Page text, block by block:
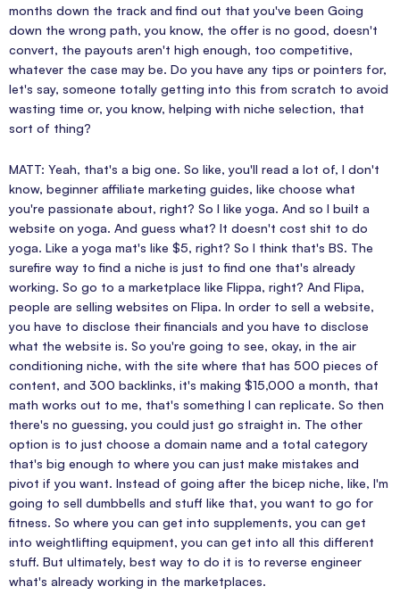
months down the track and find out that you've been Going
down the wrong path, you know, the offer is no good, doesn't
convert, the payouts aren't high enough, too competitive,
whatever the case may be. Do you have any tips or pointers for,
let's say, someone totally getting into this from scratch to avoid
wasting time or, you know, helping with niche selection, that
sort of thing?
MATT: Yeah, that's a big one. So like, you'll read a lot of, I don't
know, beginner affiliate marketing guides, like choose what
you're passionate about, right? So I like yoga. And so I built a
website on yoga. And guess what? It doesn't cost shit to do
yoga. Like a yoga mat's like $5, right? So I think that's BS. The
surefire way to find a niche is just to find one that's already
working. So go to a marketplace like Flippa, right? And Flipa,
people are selling websites on Flipa. In order to sell a website,
you have to disclose their financials and you have to disclose
what the website is. So you're going to see, okay, in the air
conditioning niche, with the site where that has 500 pieces of
content, and 300 backlinks, it's making $15,000 a month, that
math works out to me, that's something I can replicate. So then
there's no guessing, you could just go straight in. The other
option is to just choose a domain name and a total category
that's big enough to where you can just make mistakes and
pivot if you want. Instead of going after the bicep niche, like, I'm
going to sell dumbbells and stuff like that, you want to go for
fitness. So where you can get into supplements, you can get
into weightlifting equipment, you can get into all this different
stuff. But ultimately, best way to do it is to reverse engineer
what's already working in the marketplaces.